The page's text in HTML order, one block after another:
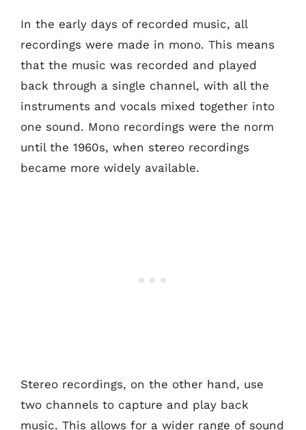
In the early days of recorded music, all
recordings were made in mono. This means
that the music was recorded and played
back through a single channel, with all the
instruments and vocals mixed together into
one sound. Mono recordings were the norm
until the 1960s, when stereo recordings
became more widely available.
Stereo recordings, on the other hand, use
two channels to capture and play back
music. This allows for a wider range of sound